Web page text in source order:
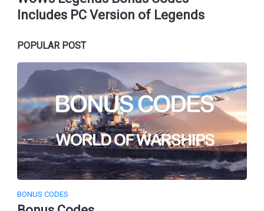
Includes PC Version of Legends
POPULAR POST
BONUS CODES